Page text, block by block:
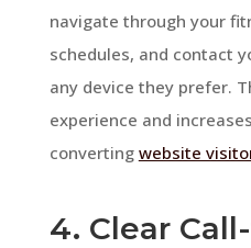
navigate through your
schedules, and contact
any device they prefer.
experience and
converting website
4. Clear